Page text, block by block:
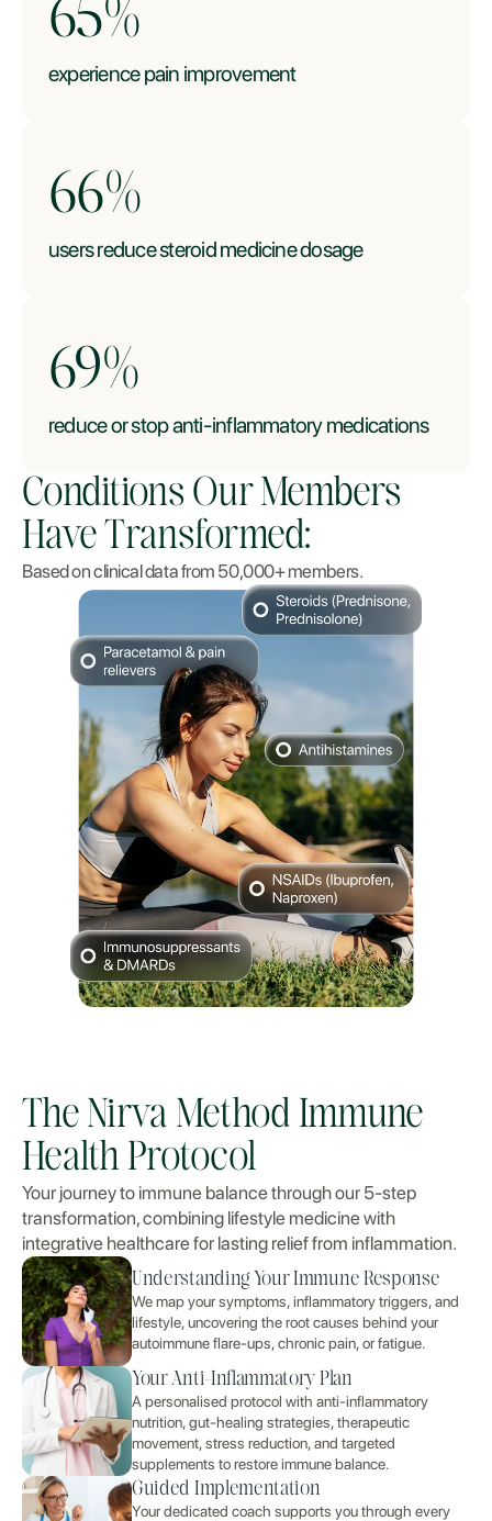
66%
experience pain improvement
67%
users reduce steroid medicine dosage
70%
reduce or stop anti-inflammatory medications
Conditions Our Members
Have Transformed:
Based on clinical data from 50,000+ members.
The Nirva Method Immune
Health Protocol
Your journey to immune balance through our 5-step
transformation, combining lifestyle medicine with
integrative healthcare for lasting relief from inflammation.
Understanding Your Immune Response
We map your symptoms, inflammatory triggers, and
lifestyle, uncovering the root causes behind your
autoimmune flare-ups, chronic pain, or fatigue.
Your Anti-Inflammatory Plan
A personalised protocol with anti-inflammatory
nutrition, gut-healing strategies, therapeutic
movement, stress reduction, and targeted
supplements to restore immune balance.
Guided Implementation
Your dedicated coach supports you through every